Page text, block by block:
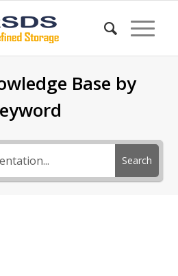
Base by
Search